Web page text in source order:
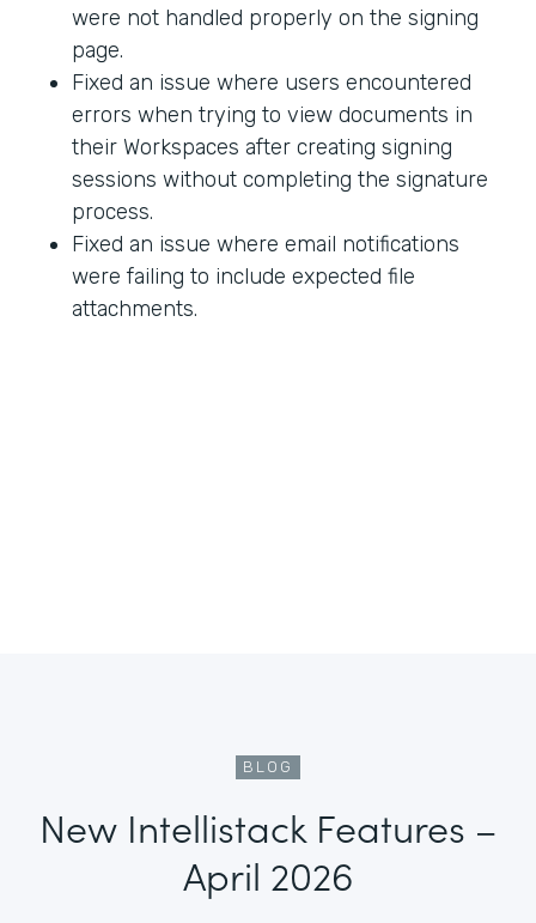
were not handled properly on the signing
page.
Fixed an issue where users encountered
errors when trying to view documents in
their Workspaces after creating signing
sessions without completing the signature
process.
Fixed an issue where email notifications
were failing to include expected file
attachments.
BLOG
New Intellistack Features –
April 2026